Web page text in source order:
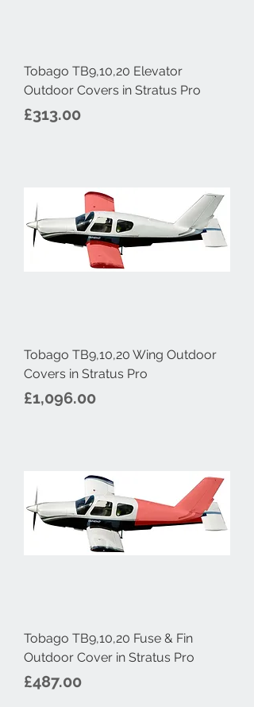
Tobago TB9,10,20 Elevator
Outdoor Covers in Stratus Pro
Price
£313.00
Tobago TB9,10,20 Wing Outdoor
Covers in Stratus Pro
Price
£1,096.00
Tobago TB9,10,20 Fuse & Fin
Outdoor Cover in Stratus Pro
Price
£487.00